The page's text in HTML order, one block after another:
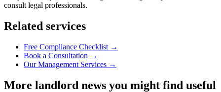
consult legal professionals.
Related services
Free Compliance Checklist →
Book a Consultation →
Our Management Services →
More landlord news you might find useful